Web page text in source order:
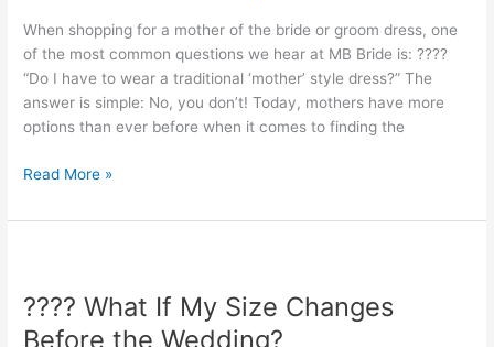
When shopping for a mother of the bride or groom dress, one
of the most common questions we hear at MB Bride is: ????
“Do I have to wear a traditional ‘mother’ style dress?” The
answer is simple: No, you don’t! Today, mothers have more
options than ever before when it comes to finding the
a
typical
Mother
of
the
or
Read More »
???? What If My Size Changes
Before the Wedding?
If
My